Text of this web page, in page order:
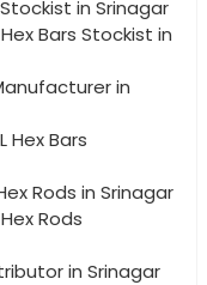
in Srinagar
Bars Stockist in
in
Hex Bars
Rods in Srinagar
Rods
in Srinagar